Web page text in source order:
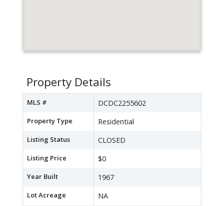
Property Details
MLS # DCDC2255602
Property Type Residential
Listing Status CLOSED
Listing Price $0
Year Built 1967
Lot Acreage NA